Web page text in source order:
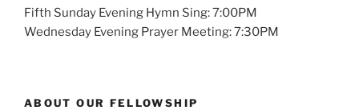
Fifth Sunday Evening Hymn Sing: 7:00PM
Wednesday Evening Prayer Meeting: 7:30PM
ABOUT OUR FELLOWSHIP